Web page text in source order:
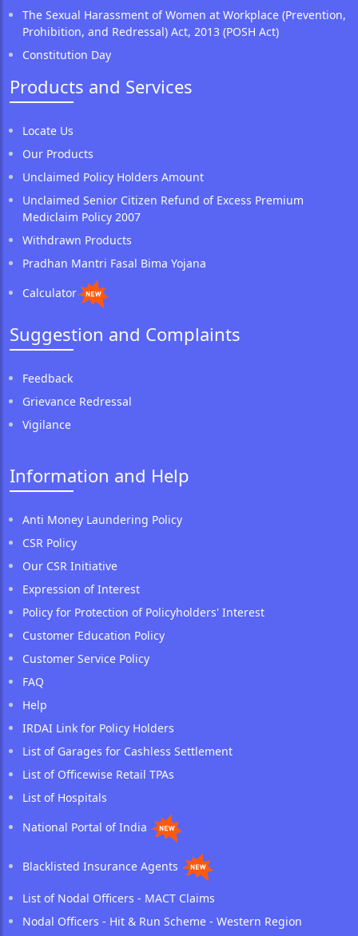
The Sexual Harassment of Women at Workplace (Prevention,
Prohibition, and Redressal) Act, 2013 (POSH Act)
Constitution Day
Products and Services
Locate Us
Our Products
Unclaimed Policy Holders Amount
Unclaimed Senior Citizen Refund of Excess Premium
Mediclaim Policy 2007
Withdrawn Products
Pradhan Mantri Fasal Bima Yojana
Calculator
Suggestion and Complaints
Feedback
Grievance Redressal
Vigilance
Information and Help
Anti Money Laundering Policy
CSR Policy
Our CSR Initiative
Expression of Interest
Policy for Protection of Policyholders' Interest
Customer Education Policy
Customer Service Policy
FAQ
Help
IRDAI Link for Policy Holders
List of Garages for Cashless Settlement
List of Officewise Retail TPAs
List of Hospitals
National Portal of India
Blacklisted Insurance Agents
List of Nodal Officers - MACT Claims
Nodal Officers - Hit & Run Scheme - Western Region